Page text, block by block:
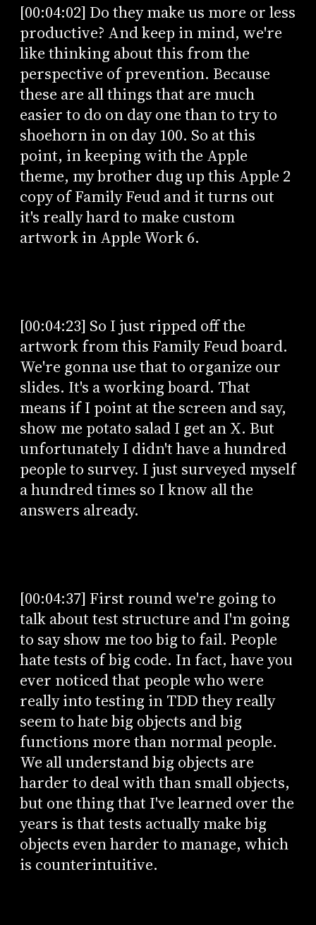
[00:04:02] Do they make us more or less
productive? And keep in mind, we're
like thinking about this from the
perspective of prevention. Because
these are all things that are much
easier to do on day one than to try to
shoehorn in on day 100. So at this
point, in keeping with the Apple
theme, my brother dug up this Apple 2
copy of Family Feud and it turns out
it's really hard to make custom
artwork in Apple Work 6.
[00:04:23] So I just ripped off the
artwork from this Family Feud board.
We're gonna use that to organize our
slides. It's a working board. That
means if I point at the screen and say,
show me potato salad I get an X. But
unfortunately I didn't have a hundred
people to survey. I just surveyed myself
a hundred times so I know all the
answers already.
[00:04:37] First round we're going to
talk about test structure and I'm going
to say show me too big to fail. People
hate tests of big code. In fact, have you
ever noticed that people who were
really into testing in TDD they really
seem to hate big objects and big
functions more than normal people.
We all understand big objects are
harder to deal with than small objects,
but one thing that I've learned over the
years is that tests actually make big
objects even harder to manage, which
is counterintuitive.